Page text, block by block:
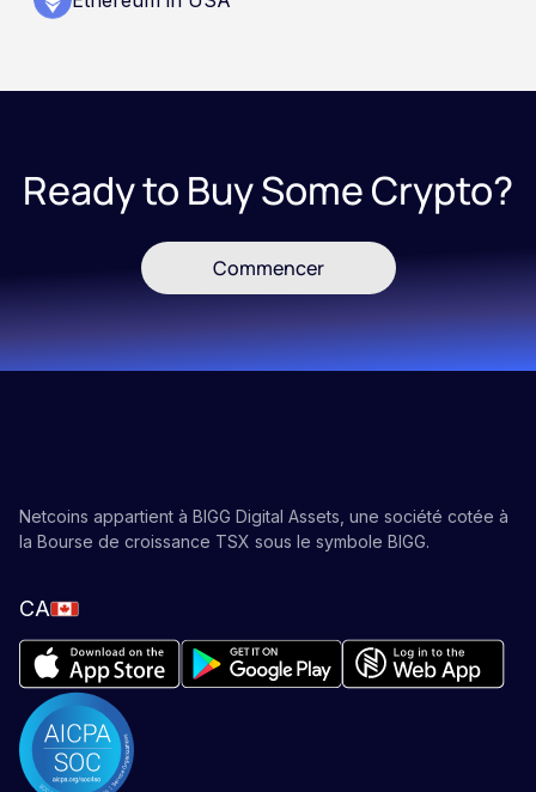
Ready to Buy Some Crypto?
Commencer
Netcoins appartient à BIGG Digital Assets, une société cotée à
la Bourse de croissance TSX sous le symbole BIGG.
CA